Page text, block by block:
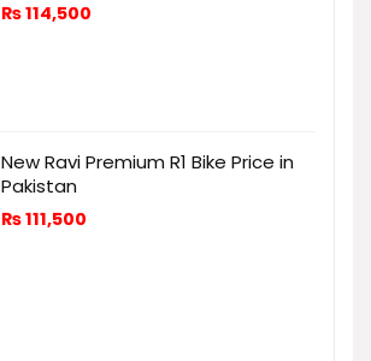
₨114,500
New Ravi Premium R1 Bike Price in
Pakistan
₨111,500